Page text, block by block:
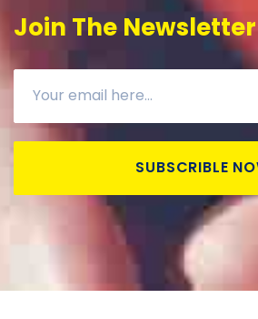
Join The Newsletter
SUBSCRIBLE